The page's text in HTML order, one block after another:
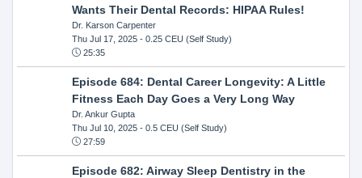
Wants Their Dental Records: HIPAA Rules!
Dr. Karson Carpenter
Thu Jul 17, 2025- 0.25 CEU (Self Study)
25:35
Episode 684: Dental Career Longevity: A Little
Fitness Each Day Goes a Very Long Way
Dr. Ankur Gupta
Thu Jul 10, 2025- 0.5 CEU (Self Study)
27:59
Episode 682: Airway Sleep Dentistry in the